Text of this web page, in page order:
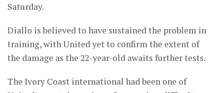
Saturday.
Diallo is believed to have sustained the problem in
training, with United yet to confirm the extent of
the damage as the 22-year-old awaits further tests.
The Ivory Coast international had been one of